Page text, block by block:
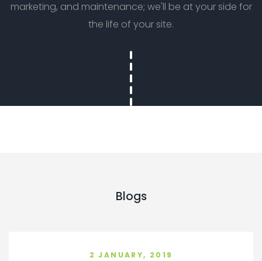
marketing, and maintenance; we'll be at your side for
the life of your site.
Blogs
2 JANUARY, 2019